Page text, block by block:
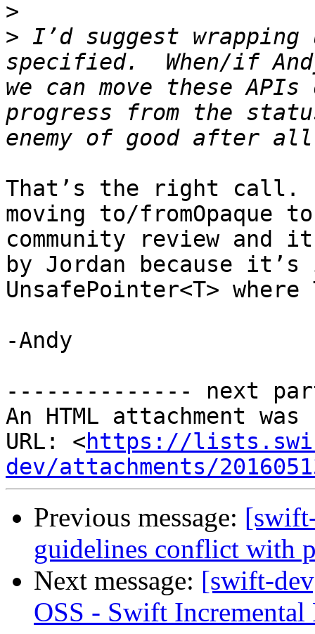
>
> I’d suggest
specified.  When/if
we can move these
progress from the
That’s the right call.
moving to/
community review and
by Jordan because
UnsafePointer<T>
-Andy
-------------- next
An HTML attachment
URL: <https://
dev/attachments/
Previous message:
guidelines conflict with
Next message: [swift-
OSS - Swift